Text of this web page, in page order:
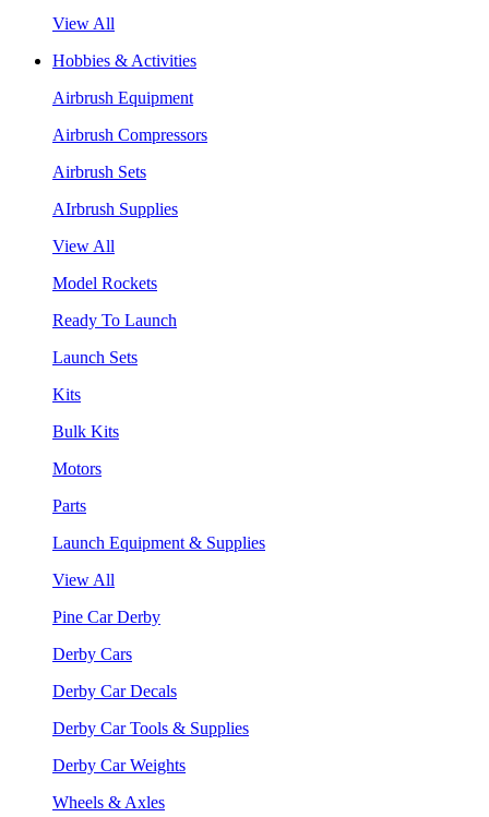
View All
Hobbies & Activities
Airbrush Equipment
Airbrush Compressors
Airbrush Sets
AIrbrush Supplies
View All
Model Rockets
Ready To Launch
Launch Sets
Kits
Bulk Kits
Motors
Parts
Launch Equipment & Supplies
View All
Pine Car Derby
Derby Cars
Derby Car Decals
Derby Car Tools & Supplies
Derby Car Weights
Wheels & Axles